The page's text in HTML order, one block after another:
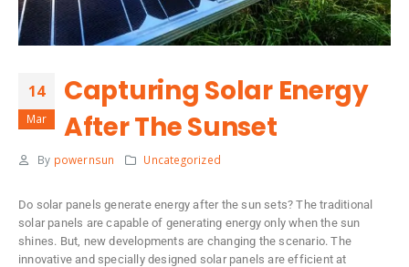
14
Mar
Capturing Solar Energy
After The Sunset
By powernsun Uncategorized
Do solar panels generate energy after the sun sets? The traditional
solar panels are capable of generating energy only when the sun
shines. But, new developments are changing the scenario. The
innovative and specially designed solar panels are efficient at